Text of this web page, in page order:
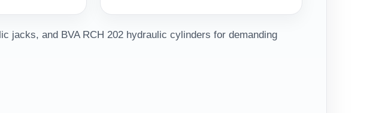
jacks, and BVA RCH 202 hydraulic cylinders for demanding